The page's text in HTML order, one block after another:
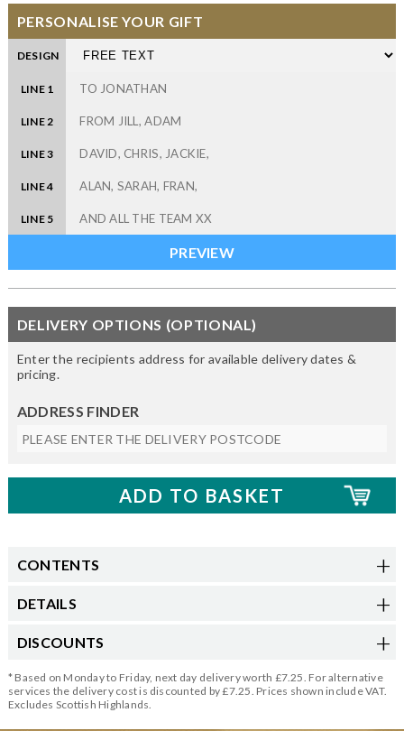
PERSONALISE YOUR GIFT
DESIGN
LINE 1
LINE 2
LINE 3
LINE 4
LINE 5
DELIVERY OPTIONS (OPTIONAL)
Enter the recipients address for available delivery dates &
pricing.
ADDRESS FINDER
CONTENTS
DETAILS
DISCOUNTS
* Based on Monday to Friday, next day delivery worth £7.25. For alternative
services the delivery cost is discounted by £7.25. Prices shown include VAT.
Excludes Scottish Highlands.